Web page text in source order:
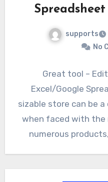
supports
No
Great tool –
Excel/Google
sizable store can be
when faced with the
numerous